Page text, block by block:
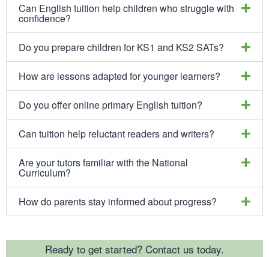
Can English tuition help children who struggle with
confidence?
Do you prepare children for KS1 and KS2 SATs?
How are lessons adapted for younger learners?
Do you offer online primary English tuition?
Can tuition help reluctant readers and writers?
Are your tutors familiar with the National
Curriculum?
How do parents stay informed about progress?
Ready to get started? Contact us today.